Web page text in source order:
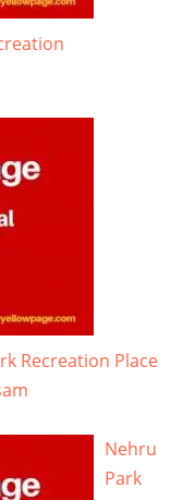
Recreation Place
Nehru
Park